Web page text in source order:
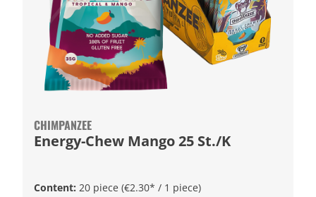
CHIMPANZEE
Energy-Chew Mango 25 St./K
Content: 20 piece (€2.30* / 1 piece)